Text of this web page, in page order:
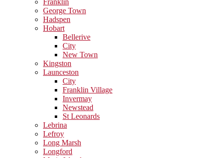
George Town
Hadspen
Hobart
Bellerive
City
New Town
Kingston
Launceston
City
Franklin Village
Invermay
Newstead
St Leonards
Lebrina
Lefroy
Long Marsh
Longford